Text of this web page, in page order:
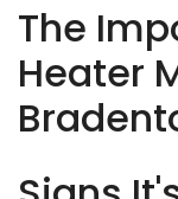
The
Heater